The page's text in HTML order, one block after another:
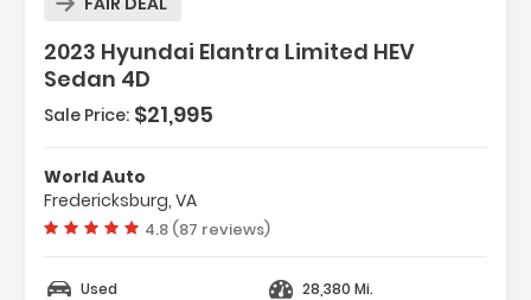
2023 Hyundai Elantra Limited HEV
Sedan 4D
Sale Price: $21,995
World Auto
Fredericksburg, VA
Vehicle rating:
4.8 (87 reviews)
Used
28,380 Mi.